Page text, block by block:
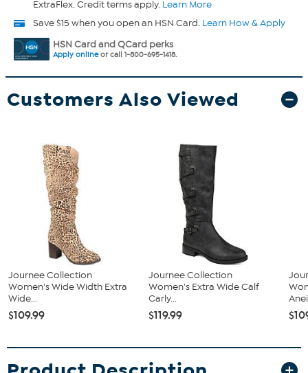
ExtraFlex. Credit terms apply. Learn More
Save $15 when you open an HSN Card. Learn How & Apply
HSN Card and QCard perks
Apply onlineor call 1-800-695-1418.
Customers Also Viewed
Journee Collection
Women's Wide Width Extra
Wide...
$109.99
Journee Collection
Women's Extra Wide Calf
Carly...
$119.99